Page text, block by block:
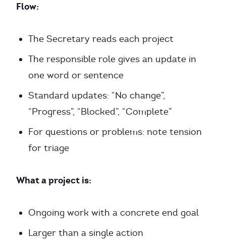
Flow:
The Secretary reads each project
The responsible role gives an update in
one word or sentence
Standard updates: “No change”,
“Progress”, “Blocked”, “Complete”
For questions or problems: note tension
for triage
What a project is:
Ongoing work with a concrete end goal
Larger than a single action